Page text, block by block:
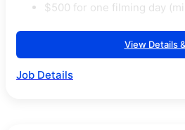
$500 for one filming day
View Details
Job Details